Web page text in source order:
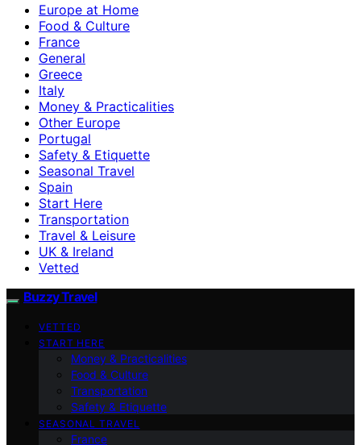
Europe at Home
Food & Culture
France
General
Greece
Italy
Money & Practicalities
Other Europe
Portugal
Safety & Etiquette
Seasonal Travel
Spain
Start Here
Transportation
Travel & Leisure
UK & Ireland
Vetted
Buzzy Travel
VETTED
START HERE
Money & Practicalities
Food & Culture
Transportation
Safety & Etiquette
SEASONAL TRAVEL
France